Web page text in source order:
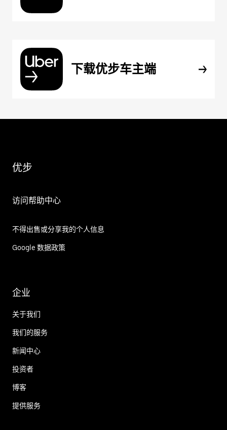
下载优步车主端
优步
访问帮助中心
不得出售或分享我的个人信息
Google 数据政策
企业
关于我们
我们的服务
新闻中心
投资者
博客
提供服务